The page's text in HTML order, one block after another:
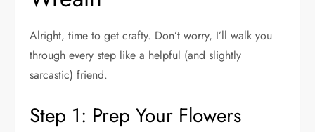
Alright, time to get crafty. Don’t worry, I’ll walk you
through every step like a helpful (and slightly
sarcastic) friend.
Step 1: Prep Your Flowers